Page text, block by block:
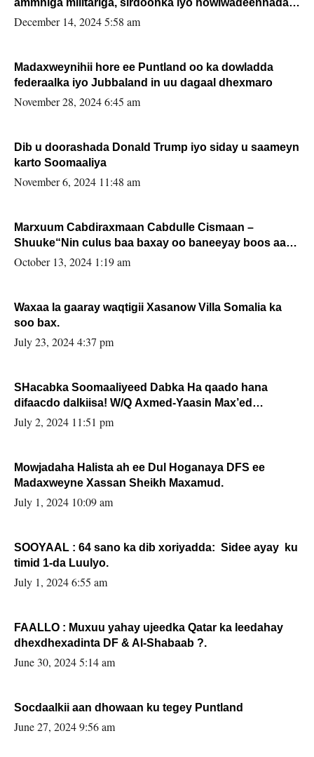
xafiiskiisa
December 14, 2024 5:58 am
Madaxweynihii hore ee Puntland oo ka dowladda
federaalka iyo Jubbaland in uu dagaal dhexmaro
November 28, 2024 6:45 am
Dib u doorashada Donald Trump iyo siday u saameyn
karto Soomaaliya
November 6, 2024 11:48 am
Marxuum Cabdiraxmaan Cabdulle Cismaan –
Shuuke“Nin culus baa baxay oo baneeyay boos aan
la buuxin Karin”.
October 13, 2024 1:19 am
Waxaa la gaaray waqtigii Xasanow Villa Somalia ka
soo bax.
July 23, 2024 4:37 pm
SHacabka Soomaaliyeed Dabka Ha qaado hana
difaacdo dalkiisa! W/Q Axmed-Yaasin Max’ed
Sooyaan
July 2, 2024 11:51 pm
Mowjadaha Halista ah ee Dul Hoganaya DFS ee
Madaxweyne Xassan Sheikh Maxamud.
July 1, 2024 10:09 am
SOOYAAL : 64 sano ka dib xoriyadda: Sidee ayay ku
timid 1-da Luulyo.
July 1, 2024 6:55 am
FAALLO : Muxuu yahay ujeedka Qatar ka leedahay
dhexdhexadinta DF & Al-Shabaab ?.
June 30, 2024 5:14 am
Socdaalkii aan dhowaan ku tegey Puntland
June 27, 2024 9:56 am